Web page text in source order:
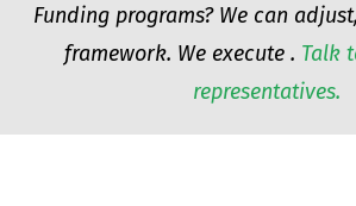
Funding programs? We can
framework. We execute . Talk
representatives.